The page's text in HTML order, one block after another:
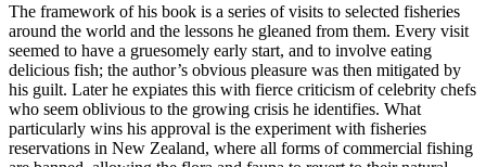
The framework of his book is a series of visits to selected fisheries
around the world and the lessons he gleaned from them. Every visit
seemed to have a gruesomely early start, and to involve eating
delicious fish; the author’s obvious pleasure was then mitigated by
his guilt. Later he expiates this with fierce criticism of celebrity chefs
who seem oblivious to the growing crisis he identifies. What
particularly wins his approval is the experiment with fisheries
reservations in New Zealand, where all forms of commercial fishing